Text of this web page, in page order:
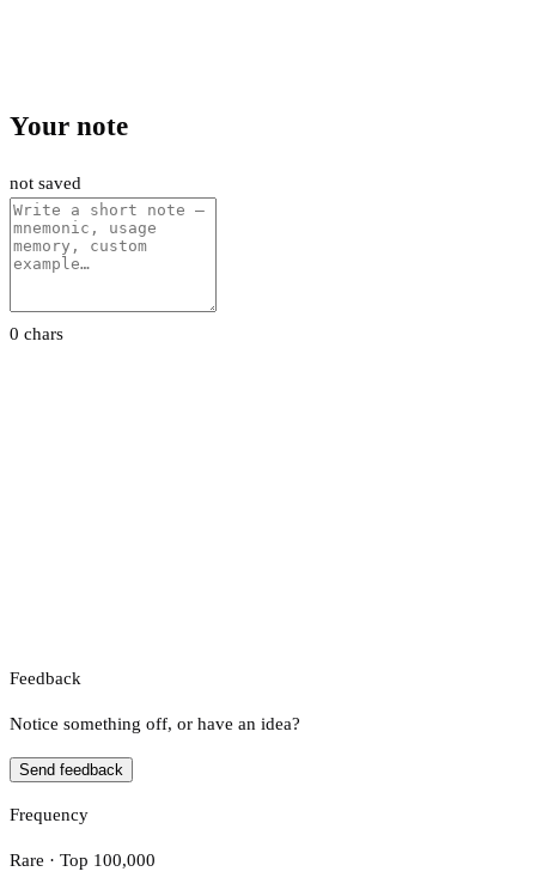
Your note
not saved
0 chars
Feedback
Notice something off, or have an idea?
Send feedback
Frequency
Rare · Top 100,000